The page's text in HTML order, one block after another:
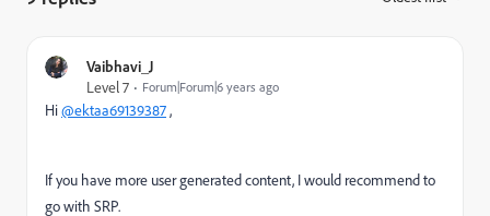
Vaibhavi_J
Level 7
Forum|Forum|6 years ago
Hi@ektaa69139387,
If you have more user generated content, I would recommend to
go with SRP.